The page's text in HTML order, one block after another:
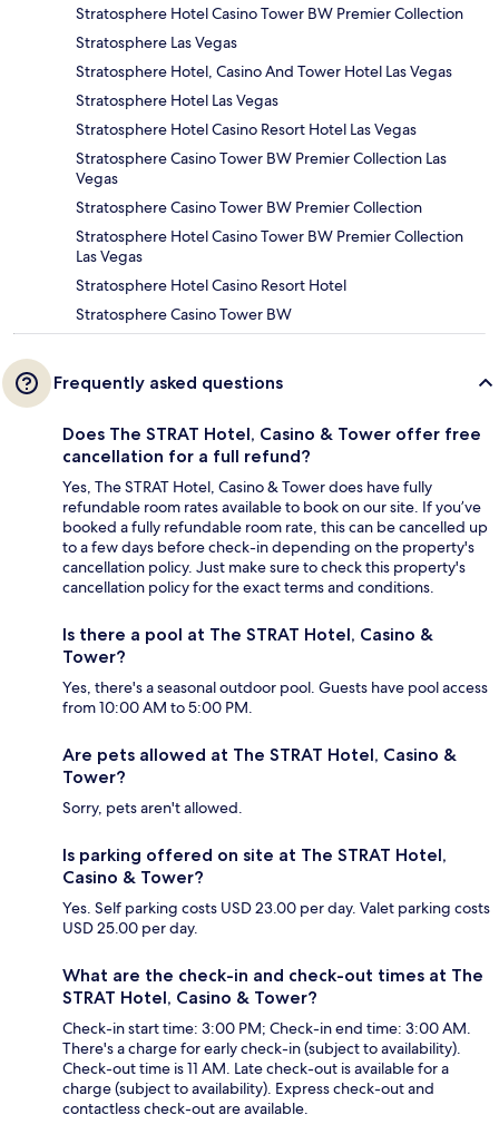
Stratosphere Hotel Casino Tower BW Premier Collection
Stratosphere Las Vegas
Stratosphere Hotel, Casino And Tower Hotel Las Vegas
Stratosphere Hotel Las Vegas
Stratosphere Hotel Casino Resort Hotel Las Vegas
Stratosphere Casino Tower BW Premier Collection Las
Vegas
Stratosphere Casino Tower BW Premier Collection
Stratosphere Hotel Casino Tower BW Premier Collection
Las Vegas
Stratosphere Hotel Casino Resort Hotel
Stratosphere Casino Tower BW
Frequently asked questions
Does The STRAT Hotel, Casino & Tower offer free
cancellation for a full refund?
Yes, The STRAT Hotel, Casino & Tower does have fully
refundable room rates available to book on our site. If you’ve
booked a fully refundable room rate, this can be cancelled up
to a few days before check-in depending on the property's
cancellation policy. Just make sure to check this property's
cancellation policy for the exact terms and conditions.
Is there a pool at The STRAT Hotel, Casino &
Tower?
Yes, there's a seasonal outdoor pool. Guests have pool access
from 10:00 AM to 5:00 PM.
Are pets allowed at The STRAT Hotel, Casino &
Tower?
Sorry, pets aren't allowed.
Is parking offered on site at The STRAT Hotel,
Casino & Tower?
Yes. Self parking costs USD 23.00 per day. Valet parking costs
USD 25.00 per day.
What are the check-in and check-out times at The
STRAT Hotel, Casino & Tower?
Check-in start time: 3:00 PM; Check-in end time: 3:00 AM.
There's a charge for early check-in (subject to availability).
Check-out time is 11 AM. Late check-out is available for a
charge (subject to availability). Express check-out and
contactless check-out are available.